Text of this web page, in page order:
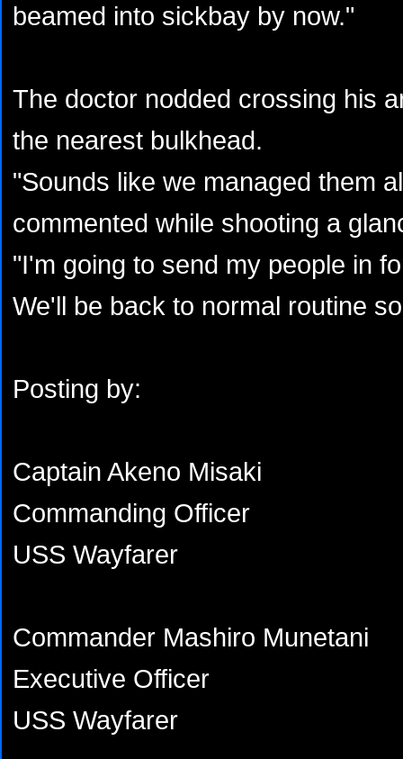
beamed into sickbay by now."
The doctor nodded crossing his
the nearest bulkhead.
"Sounds like we managed them
commented while shooting a
"I'm going to send my people in
We'll be back to normal routine
Posting by:
Captain Akeno Misaki
Commanding Officer
USS Wayfarer
Commander Mashiro Munetani
Executive Officer
USS Wayfarer